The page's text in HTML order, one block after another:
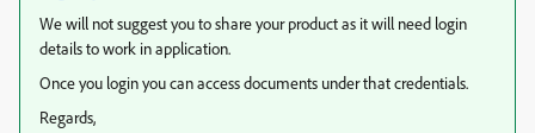
We will not suggest you to share your product as it will need login
details to work in application.
Once you login you can access documents under that credentials.
Regards,